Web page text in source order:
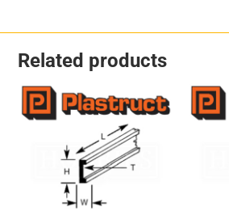
Pack
Related products